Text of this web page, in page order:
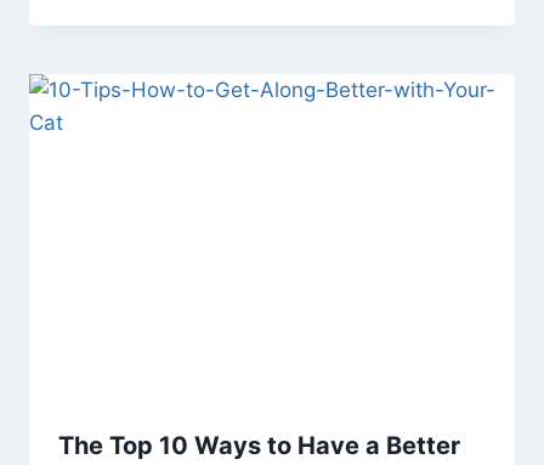
The Top 10 Ways to Have a Better